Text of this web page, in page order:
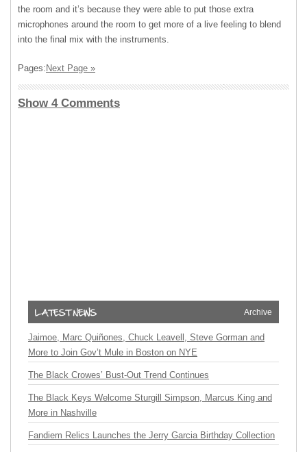
the room and it’s because they were able to put those extra
microphones around the room to get more of a live feeling to blend
into the final mix with the instruments.
Pages: Next Page »
Show 4 Comments
Archive
Jaimoe, Marc Quiñones, Chuck Leavell, Steve Gorman and
More to Join Gov’t Mule in Boston on NYE
The Black Crowes’ Bust-Out Trend Continues
The Black Keys Welcome Sturgill Simpson, Marcus King and
More in Nashville
Fandiem Relics Launches the Jerry Garcia Birthday Collection